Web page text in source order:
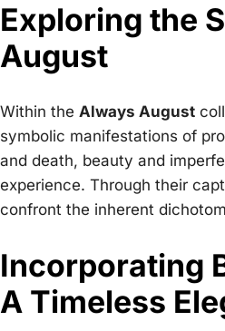
Exploring the
August
Within the Always August
symbolic manifestations of
and death, beauty and
experience. Through their
confront the inherent
Incorporating
A Timeless